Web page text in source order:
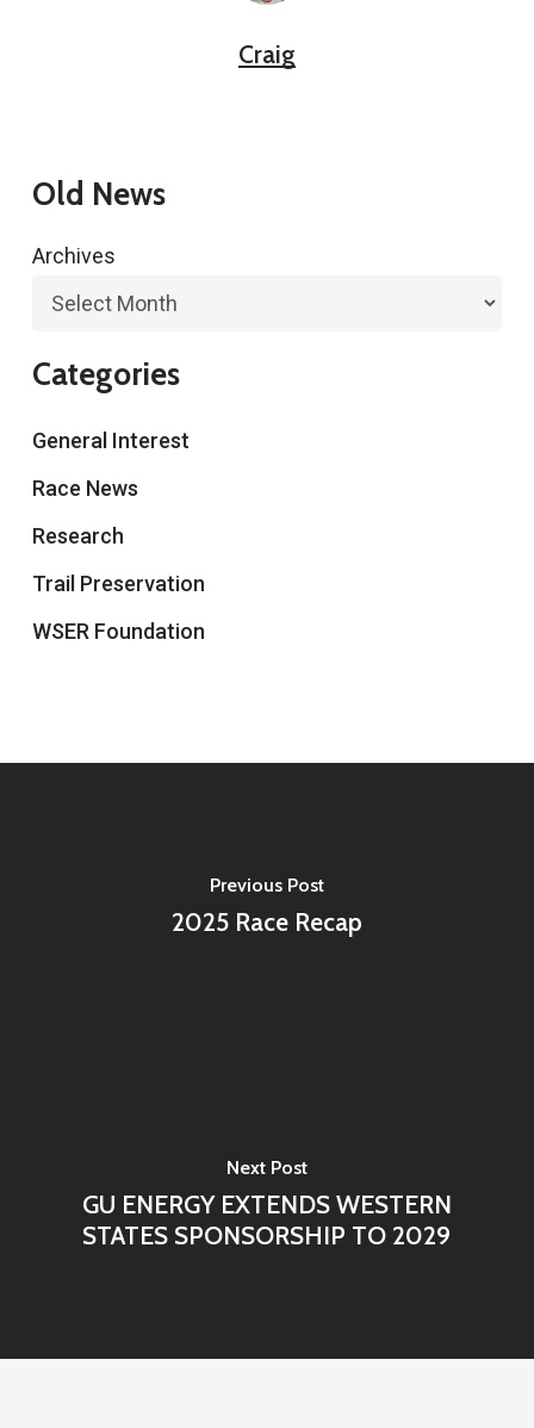
Craig
Old News
Archives
Categories
General Interest
Race News
Research
Trail Preservation
WSER Foundation
Previous Post
2025 Race Recap
Next Post
GU ENERGY EXTENDS WESTERN
STATES SPONSORSHIP TO 2029